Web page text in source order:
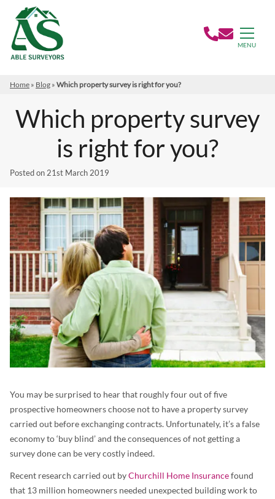
MENU
Home » Blog » Which property survey is right for you?
Which property survey
is right for you?
Posted on 21st March 2019
You may be surprised to hear that roughly four out of five
prospective homeowners choose not to have a property survey
carried out before exchanging contracts. Unfortunately, it’s a false
economy to ‘buy blind’ and the consequences of not getting a
survey done can be very costly indeed.
Recent research carried out byChurchill Home Insurancefound
that 13 million homeowners needed unexpected building work to